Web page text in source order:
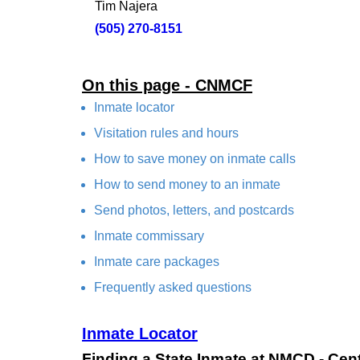
Tim Najera
(505) 270-8151
On this page - CNMCF
Inmate locator
Visitation rules and hours
How to save money on inmate calls
How to send money to an inmate
Send photos, letters, and postcards
Inmate commissary
Inmate care packages
Frequently asked questions
Inmate Locator